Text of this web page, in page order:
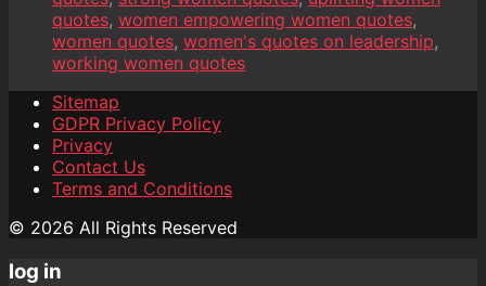
quotes, women empowering women quotes,
women quotes, women's quotes on leadership,
working women quotes
Sitemap
GDPR Privacy Policy
Privacy
Contact Us
Terms and Conditions
© 2026 All Rights Reserved
log in